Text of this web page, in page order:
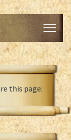
this page: